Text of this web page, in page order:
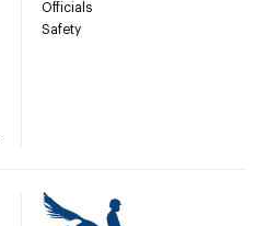
Officials
Safety